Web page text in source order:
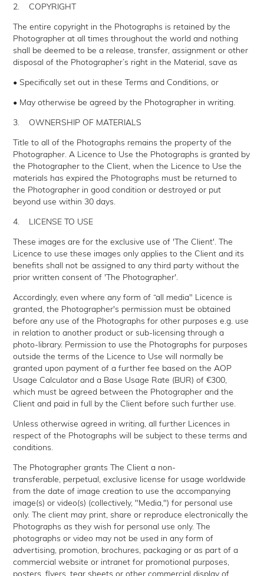
2. COPYRIGHT
The entire copyright in the Photographs is retained by the
Photographer at all times throughout the world and nothing
shall be deemed to be a release, transfer, assignment or other
disposal of the Photographer’s right in the Material, save as
• Specifically set out in these Terms and Conditions, or
• May otherwise be agreed by the Photographer in writing.
3. OWNERSHIP OF MATERIALS
Title to all of the Photographs remains the property of the
Photographer. A Licence to Use the Photographs is granted by
the Photographer to the Client, when the Licence to Use the
materials has expired the Photographs must be returned to
the Photographer in good condition or destroyed or put
beyond use within 30 days.
4. LICENSE TO USE
These images are for the exclusive use of 'The Client'. The
Licence to use these images only applies to the Client and its
benefits shall not be assigned to any third party without the
prior written consent of 'The Photographer'.
Accordingly, even where any form of “all media" Licence is
granted, the Photographer's permission must be obtained
before any use of the Photographs for other purposes e.g. use
in relation to another product or sub-licensing through a
photo-library. Permission to use the Photographs for purposes
outside the terms of the Licence to Use will normally be
granted upon payment of a further fee based on the AOP
Usage Calculator and a Base Usage Rate (BUR) of €300,
which must be agreed between the Photographer and the
Client and paid in full by the Client before such further use.
Unless otherwise agreed in writing, all further Licences in
respect of the Photographs will be subject to these terms and
conditions.
The Photographer grants The Client a non-
transferable, perpetual, exclusive license for usage worldwide
from the date of image creation to use the accompanying
image(s) or video(s) (collectively, "Media,") for personal use
only. The client may print, share or reproduce electronically the
Photographs as they wish for personal use only. The
photographs or video may not be used in any form of
advertising, promotion, brochures, packaging or as part of a
commercial website or intranet for promotional purposes,
posters, flyers, tear sheets or other commercial display of